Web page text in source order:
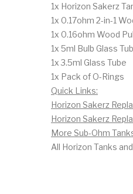
1x Horizon Sakerz
1x 0.17ohm 2-in-1
1x 0.16ohm Wood
1x 5ml Bulb Glass
1x 3.5ml Glass Tube
1x Pack of O-Rings
Quick Links:
Horizon Sakerz
Horizon Sakerz
More Sub-Ohm
All Horizon Tanks